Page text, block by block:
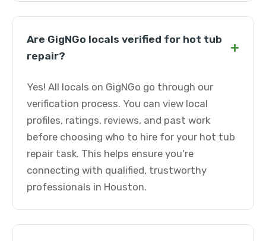
Are GigNGo locals verified for hot tub
repair?
+
Yes! All locals on GigNGo go through our
verification process. You can view local
profiles, ratings, reviews, and past work
before choosing who to hire for your hot tub
repair task. This helps ensure you're
connecting with qualified, trustworthy
professionals in Houston.